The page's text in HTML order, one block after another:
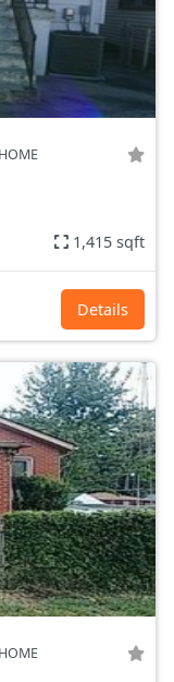
1,415 sqft
Details